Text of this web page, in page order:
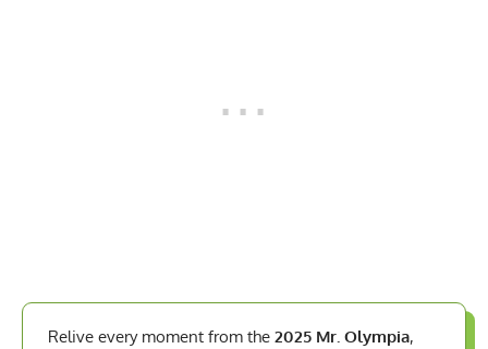
Relive every moment from the 2025 Mr. Olympia,